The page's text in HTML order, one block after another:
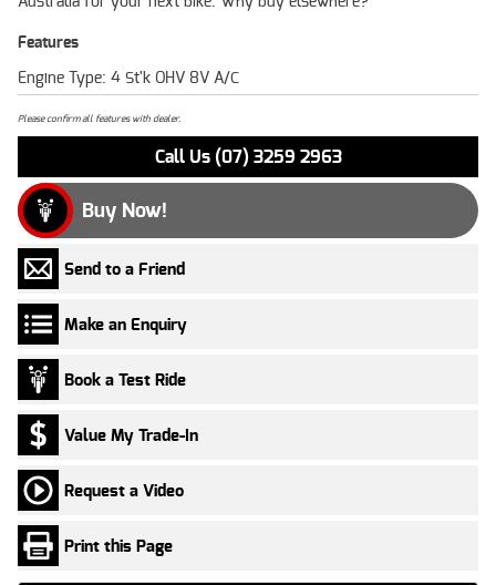
Features
Engine Type: 4 St'k OHV 8V A/C
Please confirm all features with dealer.
Call Us (07) 3259 2963
Buy Now!
Send to a Friend
Make an Enquiry
Book a Test Ride
Value My Trade-In
Request a Video
Print this Page